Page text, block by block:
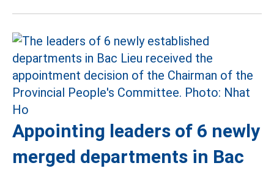
Appointing leaders of 6 newly
merged departments in Bac